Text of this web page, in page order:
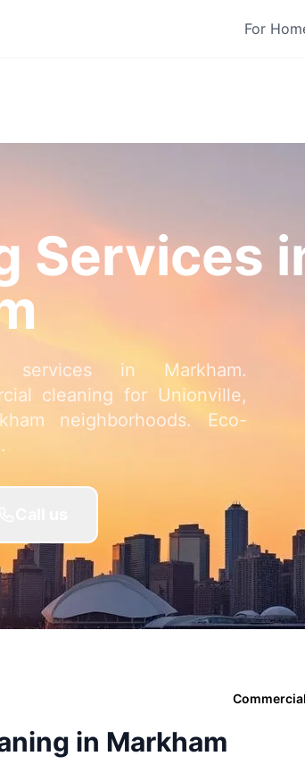
For
Services
services in Markham.
cleaning for Unionville,
neighborhoods. Eco-
in Markham